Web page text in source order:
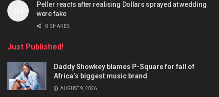
Peller reacts after realising Dollars sprayed at wedding
were fake
0 SHARES
Just Published!
Daddy Showkey blames P-Square for fall of
Africa’s biggest music brand
AUGUST 9, 2026